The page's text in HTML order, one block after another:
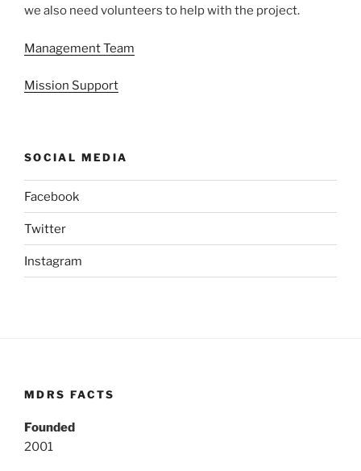
we also need volunteers to help with the project.
Management Team
Mission Support
SOCIAL MEDIA
Facebook
Twitter
Instagram
MDRS FACTS
Founded
2001